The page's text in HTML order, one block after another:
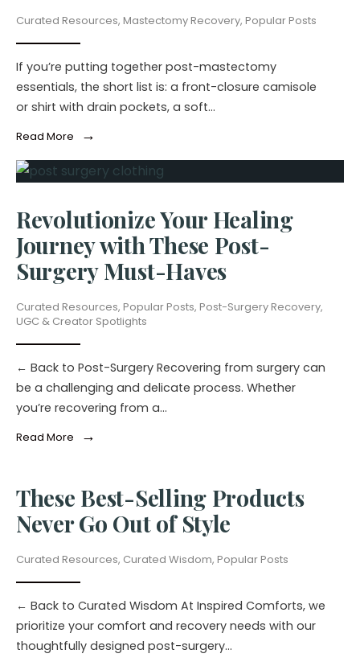
Curated Resources, Mastectomy Recovery, Popular Posts
If you’re putting together post-mastectomy
essentials, the short list is: a front-closure camisole
or shirt with drain pockets, a soft...
Read More →
Revolutionize Your Healing
Journey with These Post-
Surgery Must-Haves
Curated Resources, Popular Posts, Post-Surgery Recovery,
UGC & Creator Spotlights
← Back to Post-Surgery Recovering from surgery can
be a challenging and delicate process. Whether
you’re recovering from a...
Read More →
These Best-Selling Products
Never Go Out of Style
Curated Resources, Curated Wisdom, Popular Posts
← Back to Curated Wisdom At Inspired Comforts, we
prioritize your comfort and recovery needs with our
thoughtfully designed post-surgery...